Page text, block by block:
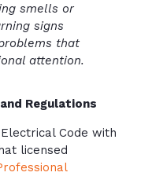
smells or
signs
that
attention.
Regulations
Code with
licensed